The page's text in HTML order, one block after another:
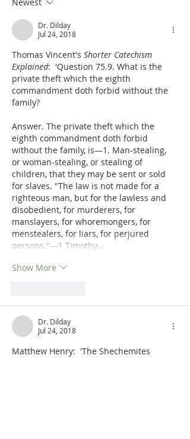
Dr. Dilday
Jul 24, 2018
Thomas Vincent's Shorter Catechism
Explained:  'Question 75.9. What is the
private theft which the eighth
commandment doth forbid without the
family?
Answer. The private theft which the
eighth commandment doth forbid
without the family, is—1. Man-stealing,
or woman-stealing, or stealing of
children, that they may be sent or sold
for slaves. "The law is not made for a
righteous man, but for the lawless and
disobedient, for murderers, for
manslayers, for whoremongers, for
menstealers, for liars, for perjured
persons."—1 Timothy…
Show More
Dr. Dilday
Jul 24, 2018
Matthew Henry:  'The Shechemites